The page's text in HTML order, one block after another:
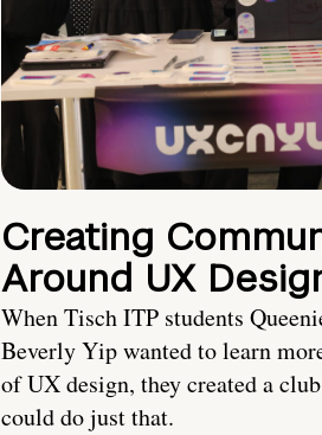
Creating
Around UX
When Tisch ITP students
Beverly Yip wanted to learn
of UX design, they created a
could do just that.